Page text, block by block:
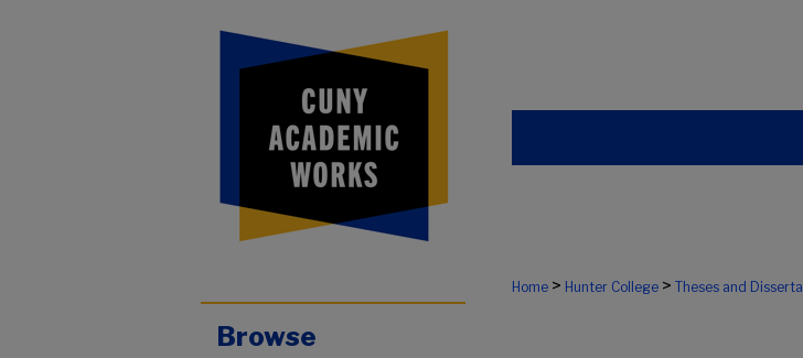
Home > Hunter College > Theses and
Browse